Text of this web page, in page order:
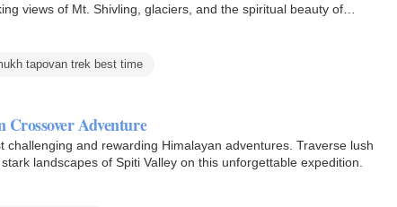
views of Mt. Shivling, glaciers, and the spiritual beauty of
tapovan trek best time
Adventure
and rewarding Himalayan adventures. Traverse lush
landscapes of Spiti Valley on this unforgettable expedition.